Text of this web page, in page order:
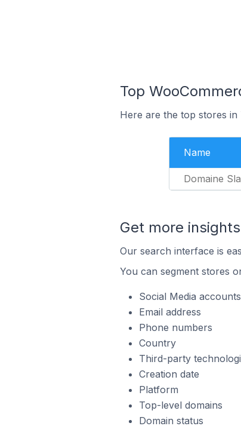
Top
Here are the top stores
Name
Domaine
Get more
Our search interface is
You can segment stores
Social Media accounts
Email address
Phone numbers
Country
Third-party
Creation date
Platform
Top-level domains
Domain status